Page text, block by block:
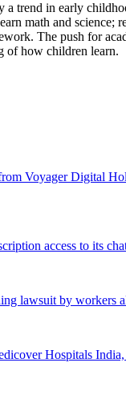
a trend in early
math and
The push for
of how children learn.
Voyager Digital
access to its
lawsuit by workers
Hospitals